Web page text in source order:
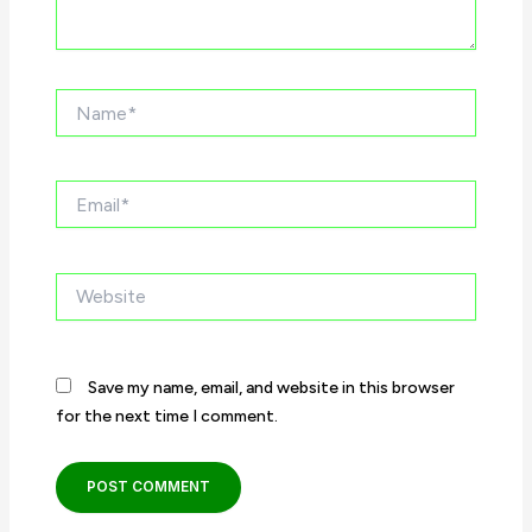
Save my name, email, and website in this browser
for the next time I comment.